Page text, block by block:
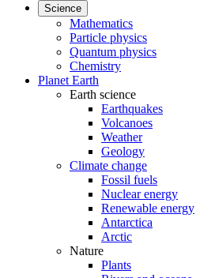
Science
Mathematics
Particle physics
Quantum physics
Chemistry
Planet Earth
Earth science
Earthquakes
Volcanoes
Weather
Geology
Climate change
Fossil fuels
Nuclear energy
Renewable energy
Antarctica
Arctic
Nature
Plants